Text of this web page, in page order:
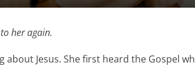
her again.
about Jesus. She first heard the Gospel